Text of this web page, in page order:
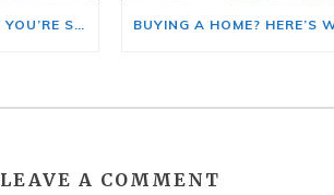
HERE’S WHERE TO START IF YOU’RE SELLING AND BUYING AT THE SAME TIME
LEAVE A COMMENT